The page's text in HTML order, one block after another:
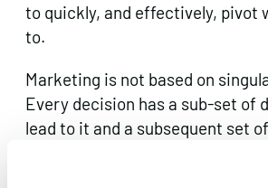
to quickly, and effectively, pivot
to.
Marketing is not based on
Every decision has a sub-set of
lead to it and a subsequent set
from it. Knowing what gets you
you get out the other side will